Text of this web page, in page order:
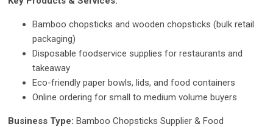
Bamboo chopsticks and wooden chopsticks (bulk retail
packaging)
Disposable foodservice supplies for restaurants and
takeaway
Eco-friendly paper bowls, lids, and food containers
Online ordering for small to medium volume buyers
Business Type: Bamboo Chopsticks Supplier & Food